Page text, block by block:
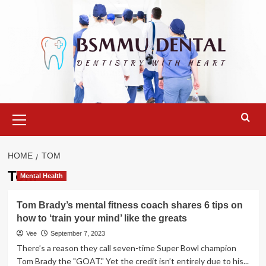
Menu
HOME TOM
Tom
Mental Health
Tom Brady’s mental fitness coach shares 6 tips on
how to ‘train your mind’ like the greats
Vee September 7, 2023
There’s a reason they call seven-time Super Bowl champion
Tom Brady the "GOAT." Yet the credit isn’t entirely due to his...